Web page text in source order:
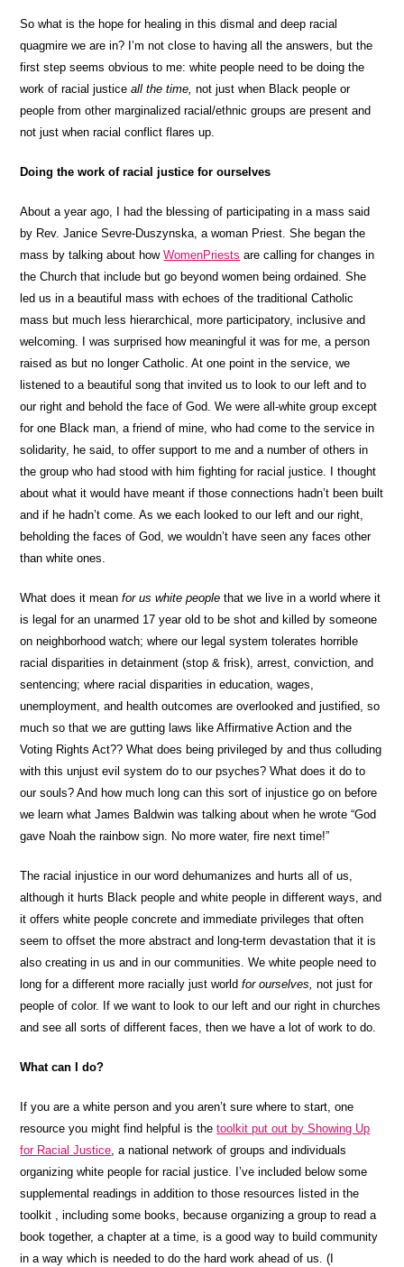
So what is the hope for healing in this dismal and deep racial
quagmire we are in? I’m not close to having all the answers, but the
first step seems obvious to me: white people need to be doing the
work of racial justiceall the time,not just when Black people or
people from other marginalized racial/ethnic groups are present and
not just when racial conflict flares up.
Doing the work of racial justice for ourselves
About a year ago, I had the blessing of participating in a mass said
by Rev. Janice Sevre-Duszynska, a woman Priest. She began the
mass by talking about howWomenPriests are calling for changes in
the Church that include but go beyond women being ordained. She
led us in a beautiful mass with echoes of the traditional Catholic
mass but much less hierarchical, more participatory, inclusive and
welcoming. I was surprised how meaningful it was for me, a person
raised as but no longer Catholic. At one point in the service, we
listened to a beautiful song that invited us to look to our left and to
our right and behold the face of God. We were all-white group except
for one Black man, a friend of mine, who had come to the service in
solidarity, he said, to offer support to me and a number of others in
the group who had stood with him fighting for racial justice. I thought
about what it would have meant if those connections hadn’t been built
and if he hadn’t come. As we each looked to our left and our right,
beholding the faces of God, we wouldn’t have seen any faces other
than white ones.
What does it meanfor us white peoplethat we live in a world where it
is legal for an unarmed 17 year old to be shot and killed by someone
on neighborhood watch; where our legal system tolerates horrible
racial disparities in detainment (stop & frisk), arrest, conviction, and
sentencing; where racial disparities in education, wages,
unemployment, and health outcomes are overlooked and justified, so
much so that we are gutting laws like Affirmative Action and the
Voting Rights Act?? What does being privileged by and thus colluding
with this unjust evil system do to our psyches? What does it do to
our souls? And how much long can this sort of injustice go on before
we learn what James Baldwin was talking about when he wrote “God
gave Noah the rainbow sign. No more water, fire next time!”
The racial injustice in our word dehumanizes and hurts all of us,
although it hurts Black people and white people in different ways, and
it offers white people concrete and immediate privileges that often
seem to offset the more abstract and long-term devastation that it is
also creating in us and in our communities. We white people need to
long for a different more racially just worldfor ourselves,not just for
people of color. If we want to look to our left and our right in churches
and see all sorts of different faces, then we have a lot of work to do.
What can I do?
If you are a white person and you aren’t sure where to start, one
resource you might find helpful is thetoolkit put out by Showing Up
for Racial Justice, a national network of groups and individuals
organizing white people for racial justice. I’ve included below some
supplemental readings in addition to those resources listed in the
toolkit , including some books, because organizing a group to read a
book together, a chapter at a time, is a good way to build community
in a way which is needed to do the hard work ahead of us. (I